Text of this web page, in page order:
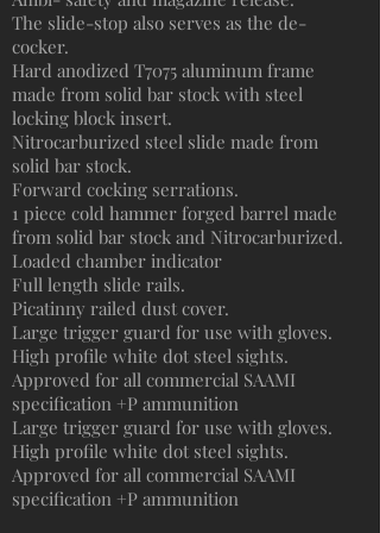
The slide-stop also serves as the de-
cocker.
Hard anodized T7075 aluminum frame
made from solid bar stock with steel
locking block insert.
Nitrocarburized steel slide made from
solid bar stock.
Forward cocking serrations.
1 piece cold hammer forged barrel made
from solid bar stock and Nitrocarburized.
Loaded chamber indicator
Full length slide rails.
Picatinny railed dust cover.
Large trigger guard for use with gloves.
High profile white dot steel sights.
Approved for all commercial SAAMI
specification +P ammunition
Large trigger guard for use with gloves.
High profile white dot steel sights.
Approved for all commercial SAAMI
specification +P ammunition